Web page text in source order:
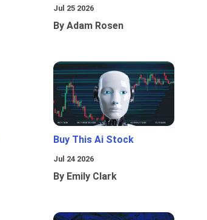
Jul 25 2026
By Adam Rosen
Buy This Ai Stock
Jul 24 2026
By Emily Clark